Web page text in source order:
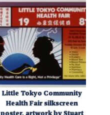
Little Tokyo Community
Health Fair silkscreen
poster, artwork by Stuart